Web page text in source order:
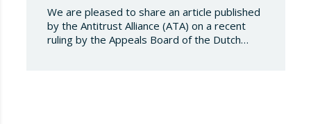
We are pleased to share an article published
by the Antitrust Alliance (ATA) on a recent
ruling by the Appeals Board of the Dutch